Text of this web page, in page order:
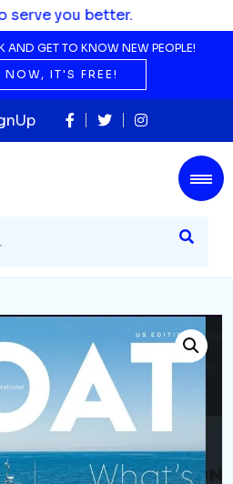
AND GET TO KNOW NEW PEOPLE!
IT'S FREE!